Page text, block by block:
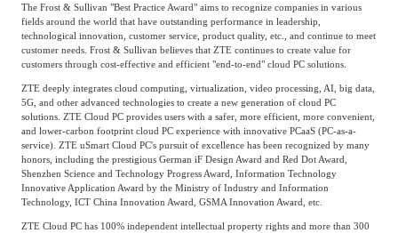
Maternal And Infant
Agriculture, Forestry
Animal Husbandry
And Fishery
Landscaping Commercial Aviation
The Frost & Sullivan "Best Practice Award" aims to recognize companies in various
fields around the world that have outstanding performance in leadership,
technological innovation, customer service, product quality, etc., and continue to meet
customer needs. Frost & Sullivan believes that ZTE continues to create value for
customers through cost-effective and efficient "end-to-end" cloud PC solutions.
ZTE deeply integrates cloud computing, virtualization, video processing, AI, big data,
5G, and other advanced technologies to create a new generation of cloud PC
solutions. ZTE Cloud PC provides users with a safer, more efficient, more convenient,
and lower-carbon footprint cloud PC experience with innovative PCaaS (PC-as-a-
service). ZTE uSmart Cloud PC's pursuit of excellence has been recognized by many
honors, including the prestigious German iF Design Award and Red Dot Award,
Shenzhen Science and Technology Progress Award, Information Technology
Innovative Application Award by the Ministry of Industry and Information
Technology, ICT China Innovation Award, GSMA Innovation Award, etc.
ZTE Cloud PC has 100% independent intellectual property rights and more than 300